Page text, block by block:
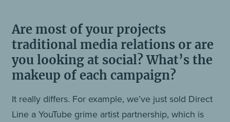
Are most of your projects
traditional media relations or are
you looking at social? What’s the
makeup of each campaign?
It really differs. For example, we’ve just sold Direct
Line a YouTube grime artist partnership, which is